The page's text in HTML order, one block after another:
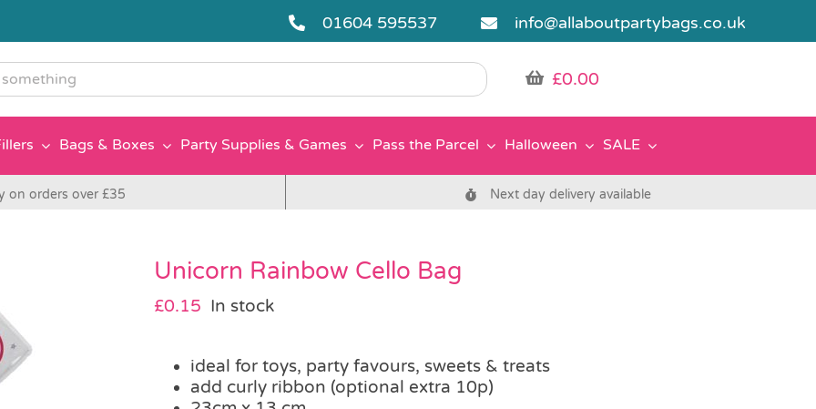
01604 595537 info@allaboutpartybags.co.uk
£0.00
Bags & Boxes Party Supplies & Games Pass the Parcel Halloween SALE
on orders over £35 Next day delivery available
Unicorn Rainbow Cello Bag
£0.15 In stock
ideal for toys, party favours, sweets & treats
add curly ribbon (optional extra 10p)